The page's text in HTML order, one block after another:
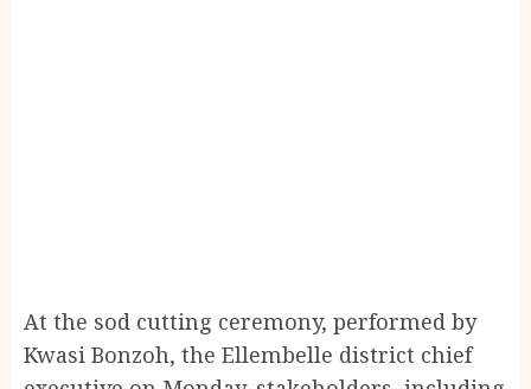
At the sod cutting ceremony, performed by
Kwasi Bonzoh, the Ellembelle district chief